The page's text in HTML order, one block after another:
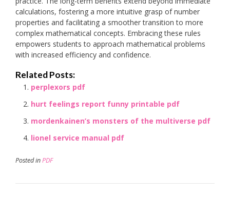
calculations, fostering a more intuitive grasp of number
properties and facilitating a smoother transition to more
complex mathematical concepts. Embracing these rules
empowers students to approach mathematical problems
with increased efficiency and confidence.
Related Posts:
perplexors pdf
hurt feelings report funny printable pdf
mordenkainen’s monsters of the multiverse pdf
lionel service manual pdf
Posted inPDF